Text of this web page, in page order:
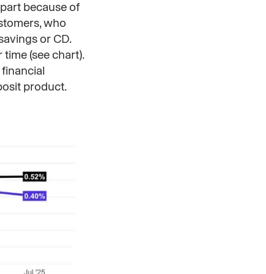
because of
who
or CD.
(see chart).
product.